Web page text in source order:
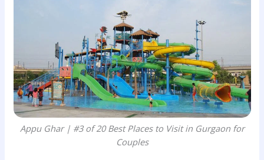
Appu Ghar | #3 of 20 Best Places to Visit in Gurgaon for
Couples